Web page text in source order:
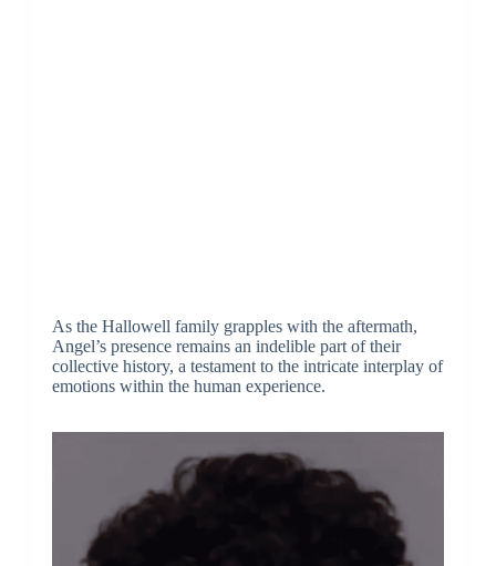
As the Hallowell family grapples with the aftermath,
Angel’s presence remains an indelible part of their
collective history, a testament to the intricate interplay of
emotions within the human experience.